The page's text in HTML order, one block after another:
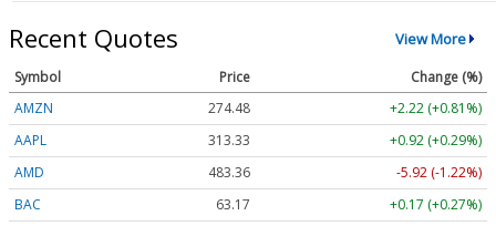
Recent Quotes View More
Symbol Price
Change (%)
AMZN
274.48
+2.22 (+0.81%)
AAPL
313.33
+0.92 (+0.29%)
AMD
483.36
-5.92 (-1.22%)
BAC
63.17
+0.17 (+0.27%)